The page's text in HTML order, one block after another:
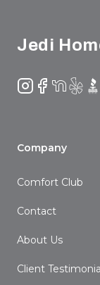
Jedi
Instagram
Facebook
NextDoor
Yelp BBB
Company
Comfort Club
Contact
About Us
Client